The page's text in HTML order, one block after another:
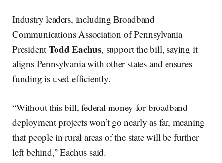
Industry leaders, including Broadband
Communications Association of Pennsylvania
PresidentTodd Eachus, support the bill, saying it
aligns Pennsylvania with other states and ensures
funding is used efficiently.
“Without this bill, federal money for broadband
deployment projects won’t go nearly as far, meaning
that people in rural areas of the state will be further
left behind,” Eachus said.